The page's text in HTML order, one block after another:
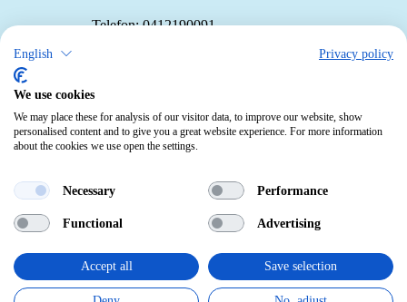
Telefon: 0412190091
Social:
Pinterest
Online-Shopping Garantie
und Orientierung beim Online-Shopping
• Swiss Online Garantie •
pekabo.ch GmbH: The Swiss online shop for merchandise,
party and carnival items and toys.
English Privacy policy
We use cookies
We may place these for analysis of our visitor data, to improve our website, show
personalised content and to give you a great website experience. For more information
about the cookies we use open the settings.
Necessary Performance
Functional Advertising
Accept all Save selection